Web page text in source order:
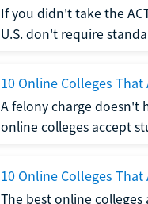
If you didn't take the
U.S. don't require
10 Online Colleges
A felony charge doesn't
online colleges accept
10 Online Colleges That
The best online